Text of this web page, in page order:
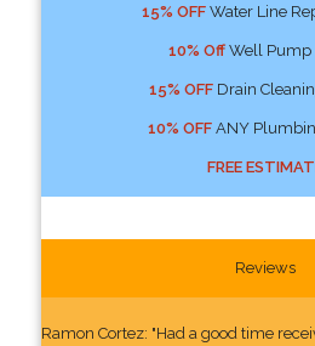
15% OFFWater Line
10% OffWell Pump
15% OFFDrain
10% OFFANY
FREE
Reviews
Ramon Cortez: "Had a good time